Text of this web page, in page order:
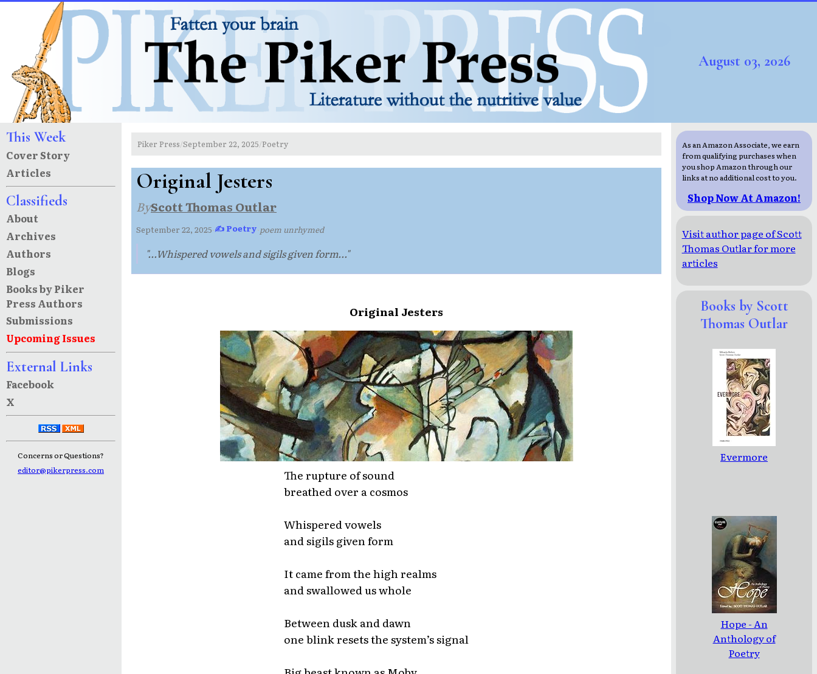
August 03, 2026
This Week
Cover Story
Articles
Classifieds
About
Archives
Authors
Blogs
Books by Piker
Press Authors
Submissions
Upcoming Issues
External Links
Facebook
X
Concerns or Questions?
editor@pikerpress.com
Piker Press/September 22, 2025/Poetry
Original Jesters
ByScott Thomas Outlar
September 22, 2025·✍ Poetry·poem unrhymed
"...Whispered vowels and sigils given form..."
Original Jesters
The rupture of sound
breathed over a cosmos
Whispered vowels
and sigils given form
It came from the high realms
and swallowed us whole
Between dusk and dawn
one blink resets the system’s signal
As an Amazon Associate, we earn
from qualifying purchases when
you shop Amazon through our
links at no additional cost to you.
Shop Now At Amazon!
Visit author page of Scott
Thomas Outlar for more
articles
Books by Scott
Thomas Outlar
Evermore
Hope - An
Anthology of
Poetry